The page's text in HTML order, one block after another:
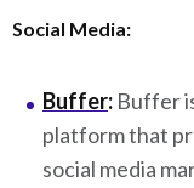
Social Media:
Buffer: Buffer
platform that
social media